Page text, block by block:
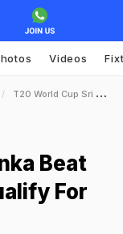
Videos
T20 World Cup Sri Lanka Beat Ireland By 70 Runs Qualify For Super 12s
Beat
For